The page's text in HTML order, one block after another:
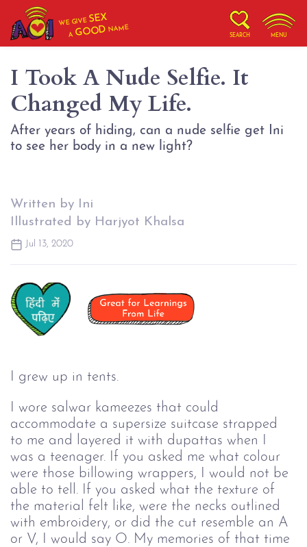
WE GIVESEX
AGOOD NAME
SEARCH MENU
I Took A Nude Selfie. It
Changed My Life.
After years of hiding, can a nude selfie get Ini
to see her body in a new light?
Written by Ini
Illustrated by Harjyot Khalsa
Jul 13, 2020
I grew up in tents.
I wore salwar kameezes that could
accommodate a supersize suitcase strapped
to me and layered it with dupattas when I
was a teenager. If you asked me what colour
were those billowing wrappers, I would not be
able to tell. If you asked what the texture of
the material felt like, were the necks outlined
with embroidery, or did the cut resemble an A
or V, I would say O. My memories of that time